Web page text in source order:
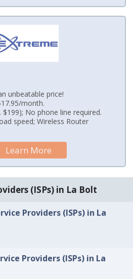
unbeatable price!
month.
$199); No phone line required.
speed; Wireless Router
Learn More
(ISPs) in La Bolt
Providers (ISPs) in La
Providers (ISPs) in La